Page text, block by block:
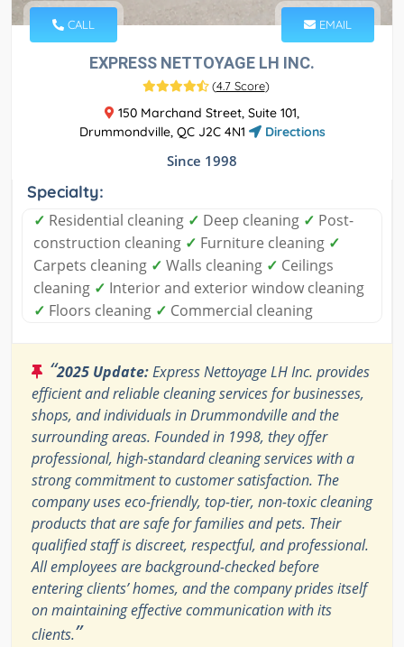
CALL EMAIL
EXPRESS NETTOYAGE LH INC.
(4.7 Score)
150 Marchand Street, Suite 101,
Drummondville, QC J2C 4N1
Directions
Since 1998
Specialty:
✓ Residential cleaning ✓ Deep cleaning ✓ Post-
construction cleaning ✓ Furniture cleaning ✓
Carpets cleaning ✓ Walls cleaning ✓ Ceilings
cleaning ✓ Interior and exterior window cleaning
✓ Floors cleaning ✓ Commercial cleaning
“2025 Update:Express Nettoyage LH Inc. provides
efficient and reliable cleaning services for businesses,
shops, and individuals in Drummondville and the
surrounding areas. Founded in 1998, they offer
professional, high-standard cleaning services with a
strong commitment to customer satisfaction. The
company uses eco-friendly, top-tier, non-toxic cleaning
products that are safe for families and pets. Their
qualified staff is discreet, respectful, and professional.
All employees are background-checked before
entering clients’ homes, and the company prides itself
on maintaining effective communication with its
clients.”